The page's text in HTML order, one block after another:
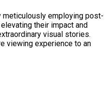
meticulously employing post-
their impact and
visual stories.
viewing experience to an